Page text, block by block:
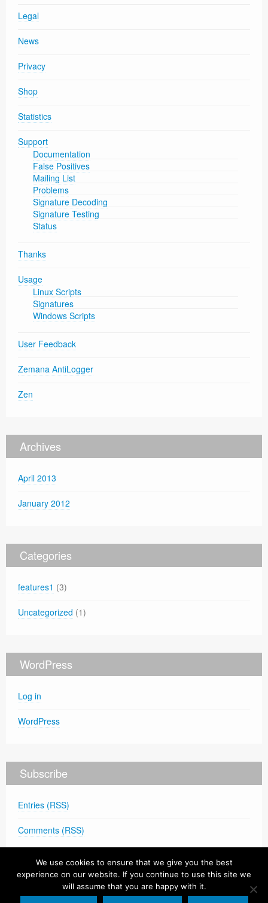
Legal
News
Privacy
Shop
Statistics
Support
Documentation
False Positives
Mailing List
Problems
Signature Decoding
Signature Testing
Status
Thanks
Usage
Linux Scripts
Signatures
Windows Scripts
User Feedback
Zemana AntiLogger
Zen
Archives
April 2013
January 2012
Categories
features1 (3)
Uncategorized (1)
WordPress
Log in
WordPress
Subscribe
Entries (RSS)
Comments (RSS)
We use cookies to ensure that we give you the best
experience on our website. If you continue to use this site we
will assume that you are happy with it.